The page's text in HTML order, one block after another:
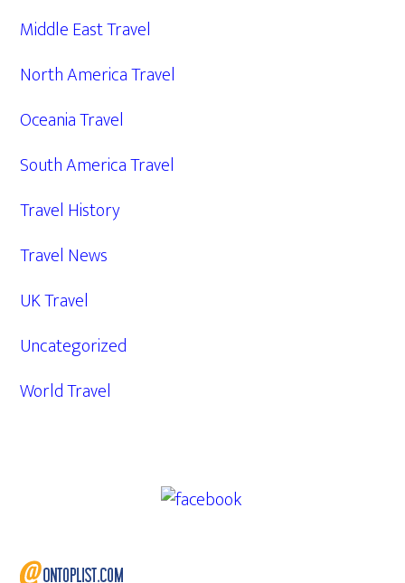
Middle East Travel
North America Travel
Oceania Travel
South America Travel
Travel History
Travel News
UK Travel
Uncategorized
World Travel